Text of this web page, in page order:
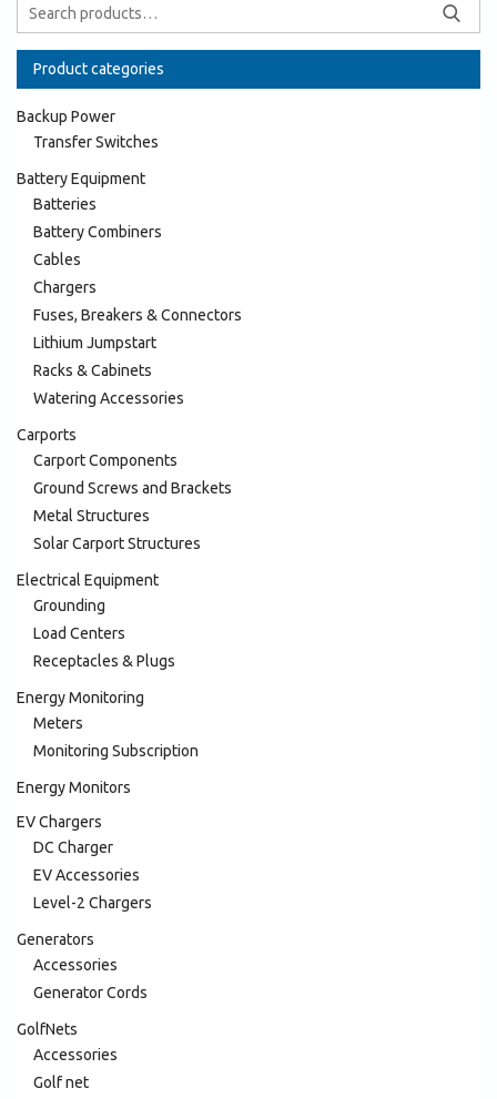
Product categories
Backup Power
Transfer Switches
Battery Equipment
Batteries
Battery Combiners
Cables
Chargers
Fuses, Breakers & Connectors
Lithium Jumpstart
Racks & Cabinets
Watering Accessories
Carports
Carport Components
Ground Screws and Brackets
Metal Structures
Solar Carport Structures
Electrical Equipment
Grounding
Load Centers
Receptacles & Plugs
Energy Monitoring
Meters
Monitoring Subscription
Energy Monitors
EV Chargers
DC Charger
EV Accessories
Level-2 Chargers
Generators
Accessories
Generator Cords
GolfNets
Accessories
Golf net